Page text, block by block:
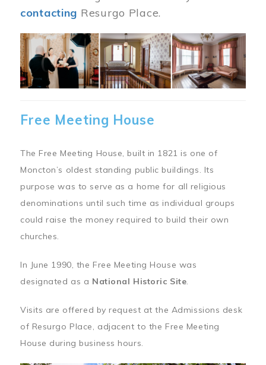
contacting Resurgo Place.
Image
Free Meeting House
The Free Meeting House, built in 1821 is one of
Moncton’s oldest standing public buildings. Its
purpose was to serve as a home for all religious
denominations until such time as individual groups
could raise the money required to build their own
churches.
In June 1990, the Free Meeting House was
designated as a National Historic Site.
Visits are offered by request at the Admissions desk
of Resurgo Place, adjacent to the Free Meeting
House during business hours.